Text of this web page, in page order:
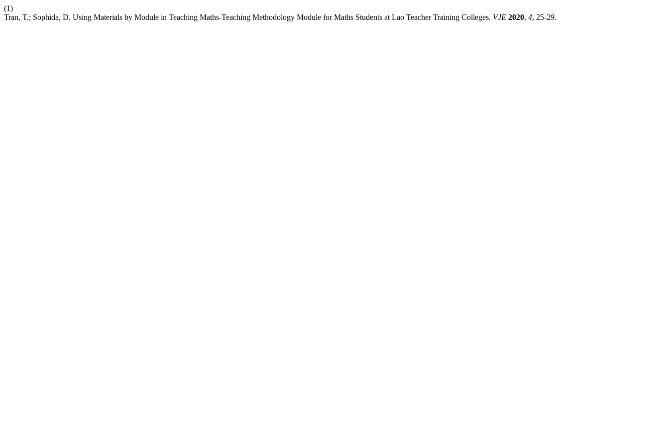
(1)
Tran, T.; Sophida, D. Using Materials by Module in Teaching Maths-Teaching Methodology Module for Maths Students at Lao Teacher Training Colleges. VJE 2020, 4, 25-29.